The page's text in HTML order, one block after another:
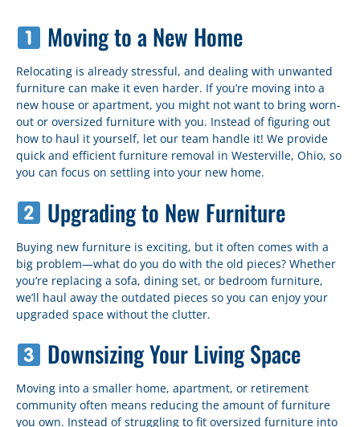
Moving to a New Home
Relocating is already stressful, and dealing with unwanted
furniture can make it even harder. If you’re moving into a
new house or apartment, you might not want to bring worn-
out or oversized furniture with you. Instead of figuring out
how to haul it yourself, let our team handle it! We provide
quick and efficient furniture removal in Westerville, Ohio, so
you can focus on settling into your new home.
Upgrading to New Furniture
Buying new furniture is exciting, but it often comes with a
big problem—what do you do with the old pieces? Whether
you’re replacing a sofa, dining set, or bedroom furniture,
we’ll haul away the outdated pieces so you can enjoy your
upgraded space without the clutter.
Downsizing Your Living Space
Moving into a smaller home, apartment, or retirement
community often means reducing the amount of furniture
you own. Instead of struggling to fit oversized furniture into